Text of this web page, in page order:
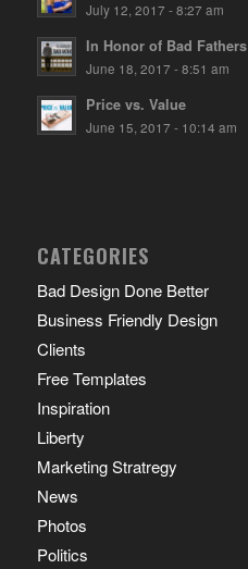
July 12, 2017 - 8:27 am
In Honor of Bad Fathers
June 18, 2017 - 8:51 am
Price vs. Value
June 15, 2017 - 10:14 am
CATEGORIES
Bad Design Done Better
Business Friendly Design
Clients
Free Templates
Inspiration
Liberty
Marketing Stratregy
News
Photos
Politics